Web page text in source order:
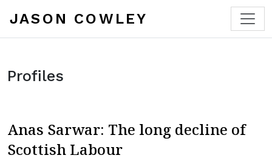
JASON COWLEY
Profiles
Anas Sarwar: The long decline of
Scottish Labour